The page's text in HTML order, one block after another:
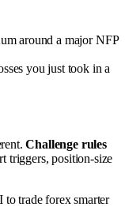
around a major NFP
you just took in a
Challenge rules
triggers, position-size
trade forex smarter